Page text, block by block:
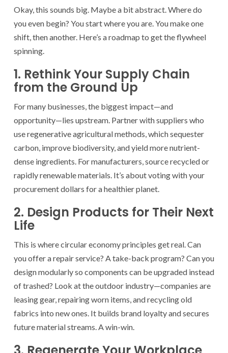
Okay, this sounds big. Maybe a bit abstract. Where do
you even begin? You start where you are. You make one
shift, then another. Here’s a roadmap to get the flywheel
spinning.
1. Rethink Your Supply Chain
from the Ground Up
For many businesses, the biggest impact—and
opportunity—lies upstream. Partner with suppliers who
use regenerative agricultural methods, which sequester
carbon, improve biodiversity, and yield more nutrient-
dense ingredients. For manufacturers, source recycled or
rapidly renewable materials. It’s about voting with your
procurement dollars for a healthier planet.
2. Design Products for Their Next
Life
This is where circular economy principles get real. Can
you offer a repair service? A take-back program? Can you
design modularly so components can be upgraded instead
of trashed? Look at the outdoor industry—companies are
leasing gear, repairing worn items, and recycling old
fabrics into new ones. It builds brand loyalty and secures
future material streams. A win-win.